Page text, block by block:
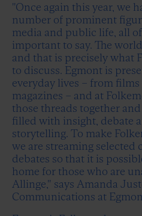
"Once again this year, we
number of prominent
media and public life, all
important to say. The
and that is precisely what
to discuss. Egmont is
everyday lives – from
magazines – and at
those threads together
filled with insight, debate
storytelling. To make
we are streaming selected
debates so that it is
home for those who are
Allinge," says Amanda
Communications at